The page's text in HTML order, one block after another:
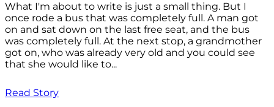
What I'm about to write is just a small thing. But I
once rode a bus that was completely full. A man got
on and sat down on the last free seat, and the bus
was completely full. At the next stop, a grandmother
got on, who was already very old and you could see
that she would like to...
Read Story